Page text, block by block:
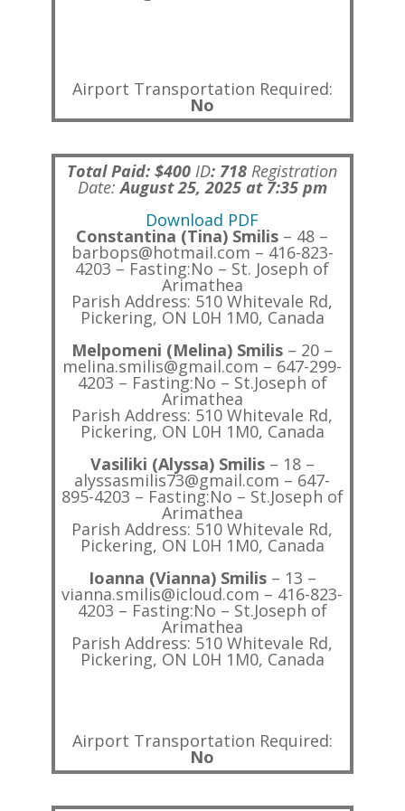
Airport Transportation Required:
No
Total Paid: $400 ID: 718 Registration
Date:August 25, 2025 at 7:35 pm
Download PDF
Constantina (Tina) Smilis – 48 –
barbops@hotmail.com – 416-823-
4203 – Fasting:No – St. Joseph of
Arimathea
Parish Address: 510 Whitevale Rd,
Pickering, ON L0H 1M0, Canada
Melpomeni (Melina) Smilis – 20 –
melina.smilis@gmail.com – 647-299-
4203 – Fasting:No – St.Joseph of
Arimathea
Parish Address: 510 Whitevale Rd,
Pickering, ON L0H 1M0, Canada
Vasiliki (Alyssa) Smilis– 18 –
alyssasmilis73@gmail.com – 647-
895-4203 – Fasting:No – St.Joseph of
Arimathea
Parish Address: 510 Whitevale Rd,
Pickering, ON L0H 1M0, Canada
Ioanna (Vianna) Smilis– 13 –
vianna.smilis@icloud.com – 416-823-
4203 – Fasting:No – St.Joseph of
Arimathea
Parish Address: 510 Whitevale Rd,
Pickering, ON L0H 1M0, Canada
Airport Transportation Required:
No